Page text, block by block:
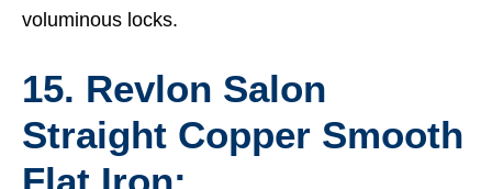
voluminous locks.
15. Revlon Salon
Straight Copper Smooth